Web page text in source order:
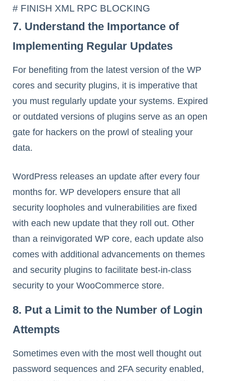
# FINISH XML RPC BLOCKING
7. Understand the Importance of
Implementing Regular Updates
For benefiting from the latest version of the WP
cores and security plugins, it is imperative that
you must regularly update your systems. Expired
or outdated versions of plugins serve as an open
gate for hackers on the prowl of stealing your
data.
WordPress releases an update after every four
months for. WP developers ensure that all
security loopholes and vulnerabilities are fixed
with each new update that they roll out. Other
than a reinvigorated WP core, each update also
comes with additional advancements on themes
and security plugins to facilitate best-in-class
security to your WooCommerce store.
8. Put a Limit to the Number of Login
Attempts
Sometimes even with the most well thought out
password sequences and 2FA security enabled,